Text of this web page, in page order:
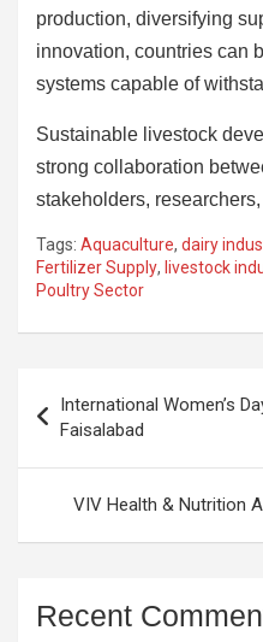
production, diversifying
innovation, countries can
systems capable of
Sustainable livestock
strong collaboration
stakeholders,
Tags: Aquaculture, dairy
Fertilizer Supply, livestock
Poultry Sector
navigation
International Women’s
Faisalabad
VIV Health & Nutrition
Recent